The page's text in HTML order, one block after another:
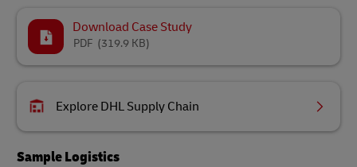
Download Case Study
(319.9 KB)
PDF
Explore DHL Supply Chain
Sample Logistics